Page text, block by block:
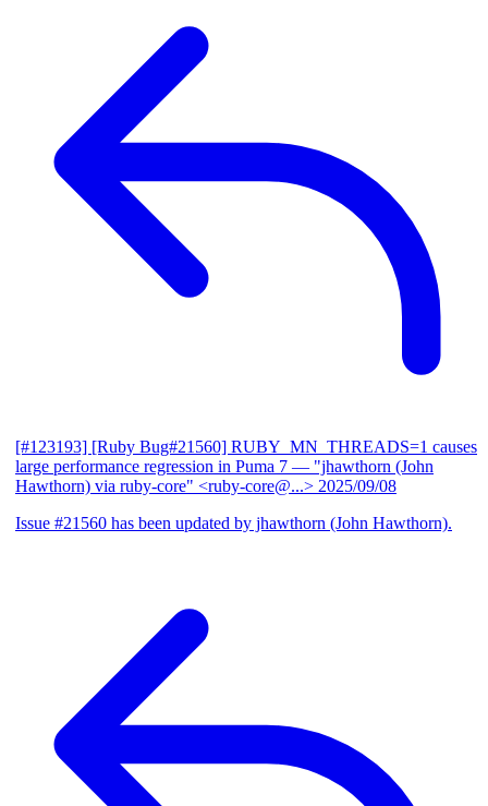
[#123193] [Ruby Bug#21560] RUBY_MN_THREADS=1 causes
large performance regression in Puma 7 — "jhawthorn (John
Hawthorn) via ruby-core" <ruby-core@...> 2025/09/08
Issue #21560 has been updated by jhawthorn (John Hawthorn).